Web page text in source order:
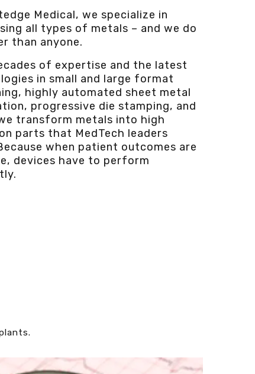
Medical, we specialize in
all types of metals – and we do
than anyone.
of expertise and the latest
in small and large format
highly automated sheet metal
progressive die stamping, and
transform metals into high
parts that MedTech leaders
when patient outcomes are
devices have to perform